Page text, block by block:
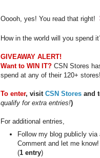
Ooooh, yes! You read that right!
How in the world will you spend
GIVEAWAY ALERT!
Want to WIN IT? CSN Stores
spend at any of their 120+ stores!
To enter, visit CSN Stores and
qualify for extra entries!)
For additional entries,
Follow my blog publicly via
Comment and let me
(1 entry)